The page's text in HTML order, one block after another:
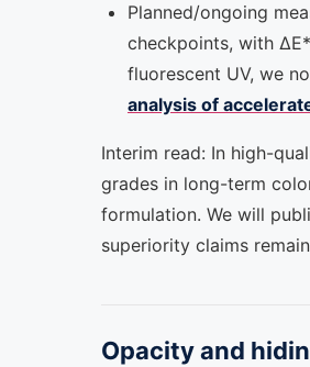
Planned/ongoing
checkpoints, with
fluorescent UV, we
analysis of
Interim read: In high-
grades in long-term
formulation. We will
superiority claims
Opacity and